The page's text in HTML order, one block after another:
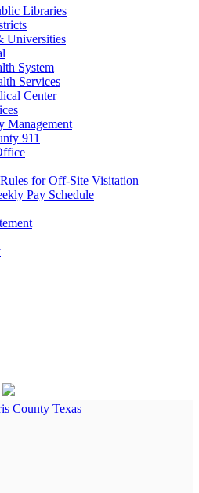
Libraries
Universities
System
Services
Center
Management
911
for Off-Site Visitation
Pay Schedule